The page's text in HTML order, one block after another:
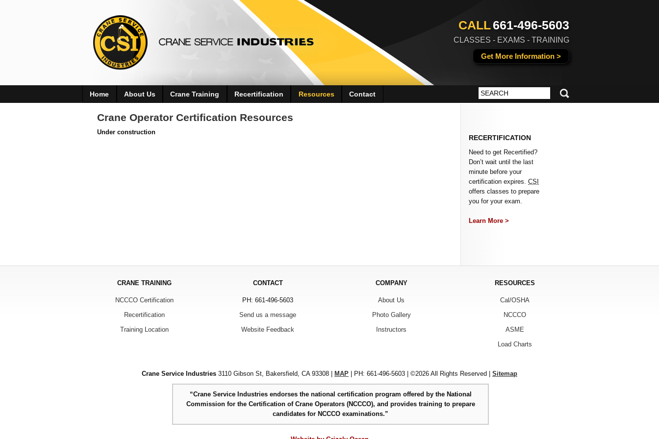
CALL661-496-5603
CLASSES - EXAMS - TRAINING
Get More Information >
Crane Operator Certification Resources
Under construction
RECERTIFICATION
Need to get Recertified?
Don’t wait until the last
minute before your
certification expires. CSI
offers classes to prepare
you for your exam.
Learn More >
Home About Us Crane Training Recertification Resources Contact
CRANE TRAINING
NCCCO Certification
Recertification
Training Location
CONTACT
PH: 661-496-5603
Send us a message
Website Feedback
COMPANY
About Us
Photo Gallery
Instructors
RESOURCES
Cal/OSHA
NCCCO
ASME
Load Charts
Crane Service Industries 3110 Gibson St, Bakersfield, CA 93308 | MAP | PH: 661-496-5603 | ©2026 All Rights Reserved | Sitemap
“Crane Service Industries endorses the national certification program offered by the National
Commission for the Certification of Crane Operators (NCCCO), and provides training to prepare
candidates for NCCCO examinations.”